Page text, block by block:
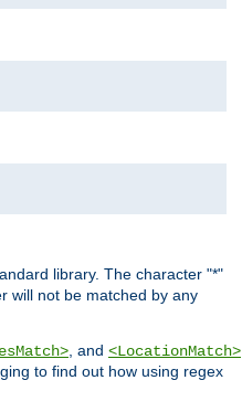
library. The character "*"
will not be matched by any
, and <LocationMatch>
to find out how using regex